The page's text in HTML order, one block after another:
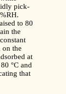
pick-
to 80
the
on the
at
°C and
that